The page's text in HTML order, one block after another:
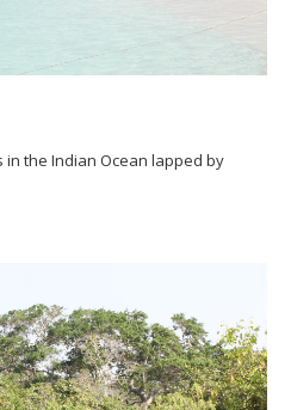
the Indian Ocean lapped by